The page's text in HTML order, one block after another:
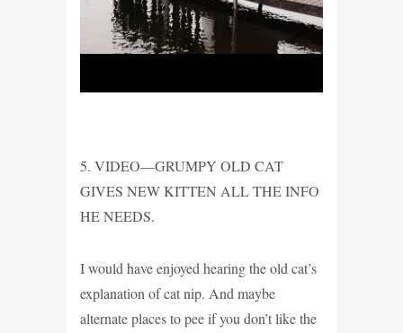
5. VIDEO—GRUMPY OLD CAT
GIVES NEW KITTEN ALL THE INFO
HE NEEDS.
I would have enjoyed hearing the old cat’s
explanation of cat nip. And maybe
alternate places to pee if you don’t like the